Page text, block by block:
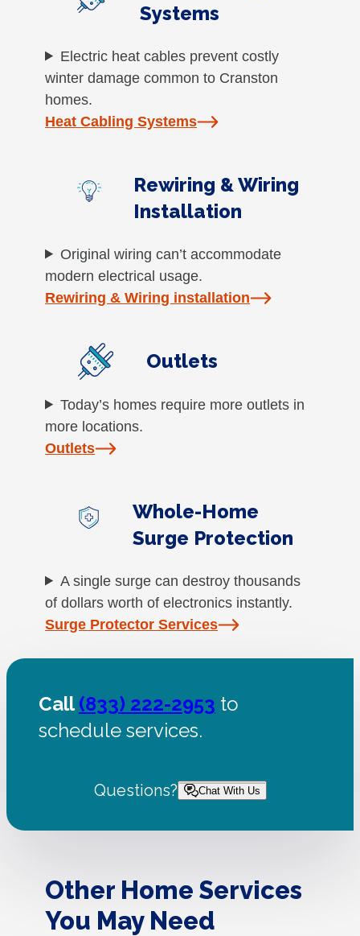
Systems
Electric heat cables prevent costly
winter damage common to Cranston
homes.
Heat Cabling Systems
Rewiring & Wiring
Installation
Original wiring can’t accommodate
modern electrical usage.
Rewiring & Wiring installation
Outlets
Today’s homes require more outlets in
more locations.
Outlets
Whole-Home
Surge Protection
A single surge can destroy thousands
of dollars worth of electronics instantly.
Surge Protector Services
Call(833) 222-2953 to
schedule services.
Questions? Chat With Us
Other Home Services
You May Need